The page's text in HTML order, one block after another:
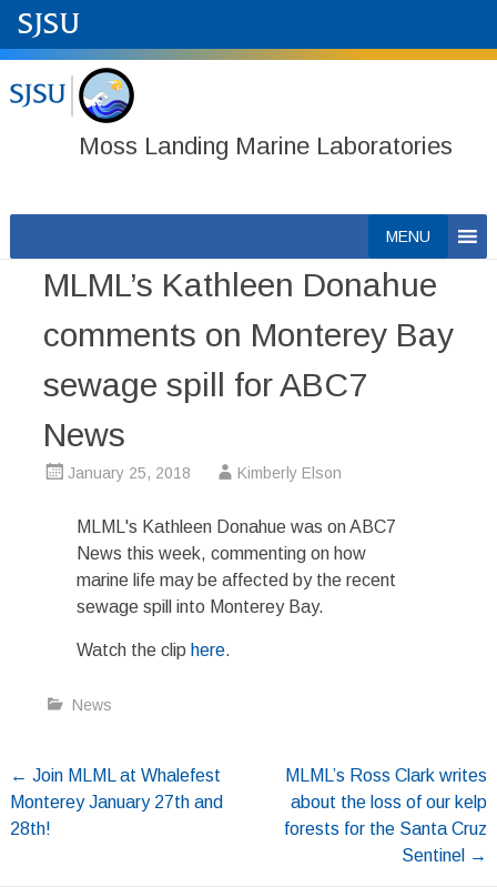
Moss Landing Marine Laboratories
to
content
MENU
MLML’s Kathleen Donahue
comments on Monterey Bay
sewage spill for ABC7
News
January 25, 2018 Kimberly Elson
MLML's Kathleen Donahue was on ABC7
News this week, commenting on how
marine life may be affected by the recent
sewage spill into Monterey Bay.
Watch the clip here.
News
Post
navigation
← Join MLML at Whalefest
Monterey January 27th and
28th!
MLML’s Ross Clark writes
about the loss of our kelp
forests for the Santa Cruz
Sentinel →